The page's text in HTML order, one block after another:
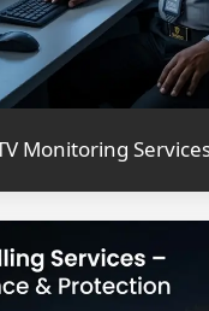
Monitoring